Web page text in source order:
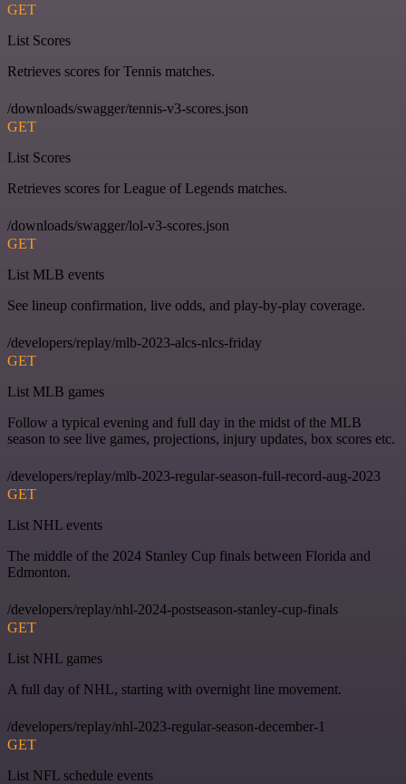
GET
List Scores
Retrieves scores for Tennis matches.
/downloads/swagger/tennis-v3-scores.json
GET
List Scores
Retrieves scores for League of Legends matches.
/downloads/swagger/lol-v3-scores.json
GET
List MLB events
See lineup confirmation, live odds, and play-by-play coverage.
/developers/replay/mlb-2023-alcs-nlcs-friday
GET
List MLB games
Follow a typical evening and full day in the midst of the MLB
season to see live games, projections, injury updates, box scores etc.
/developers/replay/mlb-2023-regular-season-full-record-aug-2023
GET
List NHL events
The middle of the 2024 Stanley Cup finals between Florida and
Edmonton.
/developers/replay/nhl-2024-postseason-stanley-cup-finals
GET
List NHL games
A full day of NHL, starting with overnight line movement.
/developers/replay/nhl-2023-regular-season-december-1
GET
List NFL schedule events